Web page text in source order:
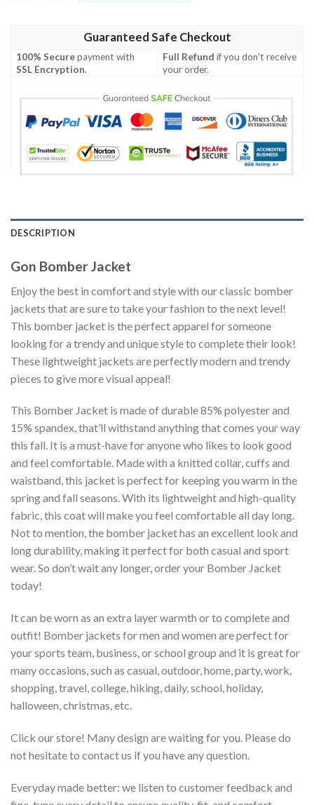
Guaranteed Safe Checkout
100% Securepayment with
SSL Encryption.
Full Refund if you don't receive
your order.
DESCRIPTION
Gon Bomber Jacket
Enjoy the best in comfort and style with our classic bomber
jackets that are sure to take your fashion to the next level!
This bomber jacket is the perfect apparel for someone
looking for a trendy and unique style to complete their look!
These lightweight jackets are perfectly modern and trendy
pieces to give more visual appeal!
This Bomber Jacket is made of durable 85% polyester and
15% spandex, that’ll withstand anything that comes your way
this fall. It is a must-have for anyone who likes to look good
and feel comfortable. Made with a knitted collar, cuffs and
waistband, this jacket is perfect for keeping you warm in the
spring and fall seasons. With its lightweight and high-quality
fabric, this coat will make you feel comfortable all day long.
Not to mention, the bomber jacket has an excellent look and
long durability, making it perfect for both casual and sport
wear. So don’t wait any longer, order your Bomber Jacket
today!
It can be worn as an extra layer warmth or to complete and
outfit! Bomber jackets for men and women are perfect for
your sports team, business, or school group and it is great for
many occasions, such as casual, outdoor, home, party, work,
shopping, travel, college, hiking, daily, school, holiday,
halloween, christmas, etc.
Click our store! Many design are waiting for you. Please do
not hesitate to contact us if you have any question.
Everyday made better: we listen to customer feedback and